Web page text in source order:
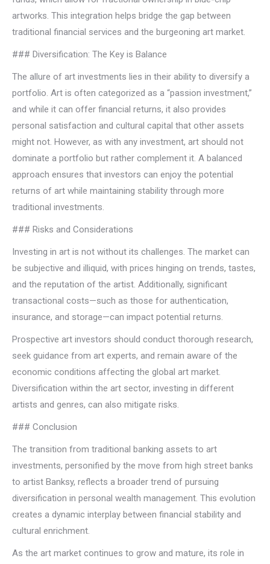
artworks. This integration helps bridge the gap between
traditional financial services and the burgeoning art market.
### Diversification: The Key is Balance
The allure of art investments lies in their ability to diversify a
portfolio. Art is often categorized as a “passion investment,”
and while it can offer financial returns, it also provides
personal satisfaction and cultural capital that other assets
might not. However, as with any investment, art should not
dominate a portfolio but rather complement it. A balanced
approach ensures that investors can enjoy the potential
returns of art while maintaining stability through more
traditional investments.
### Risks and Considerations
Investing in art is not without its challenges. The market can
be subjective and illiquid, with prices hinging on trends, tastes,
and the reputation of the artist. Additionally, significant
transactional costs—such as those for authentication,
insurance, and storage—can impact potential returns.
Prospective art investors should conduct thorough research,
seek guidance from art experts, and remain aware of the
economic conditions affecting the global art market.
Diversification within the art sector, investing in different
artists and genres, can also mitigate risks.
### Conclusion
The transition from traditional banking assets to art
investments, personified by the move from high street banks
to artist Banksy, reflects a broader trend of pursuing
diversification in personal wealth management. This evolution
creates a dynamic interplay between financial stability and
cultural enrichment.
As the art market continues to grow and mature, its role in